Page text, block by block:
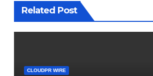
Related Post
CLOUDPR WIRE